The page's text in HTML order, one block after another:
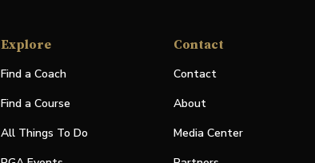
Explore
Find a Coach
Find a Course
All Things To Do
Contact
Contact
About
Media Center